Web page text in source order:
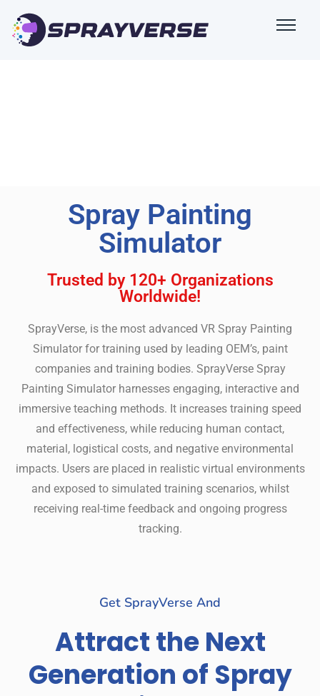
Spray Painting
Simulator
Trusted by 120+ Organizations
Worldwide!
SprayVerse, is the most advanced VR Spray Painting
Simulator for training used by leading OEM’s, paint
companies and training bodies. SprayVerse Spray
Painting Simulator harnesses engaging, interactive and
immersive teaching methods. It increases training speed
and effectiveness, while reducing human contact,
material, logistical costs, and negative environmental
impacts. Users are placed in realistic virtual environments
and exposed to simulated training scenarios, whilst
receiving real-time feedback and ongoing progress
tracking.
Get SprayVerse And
Attract the Next
Generation of Spray